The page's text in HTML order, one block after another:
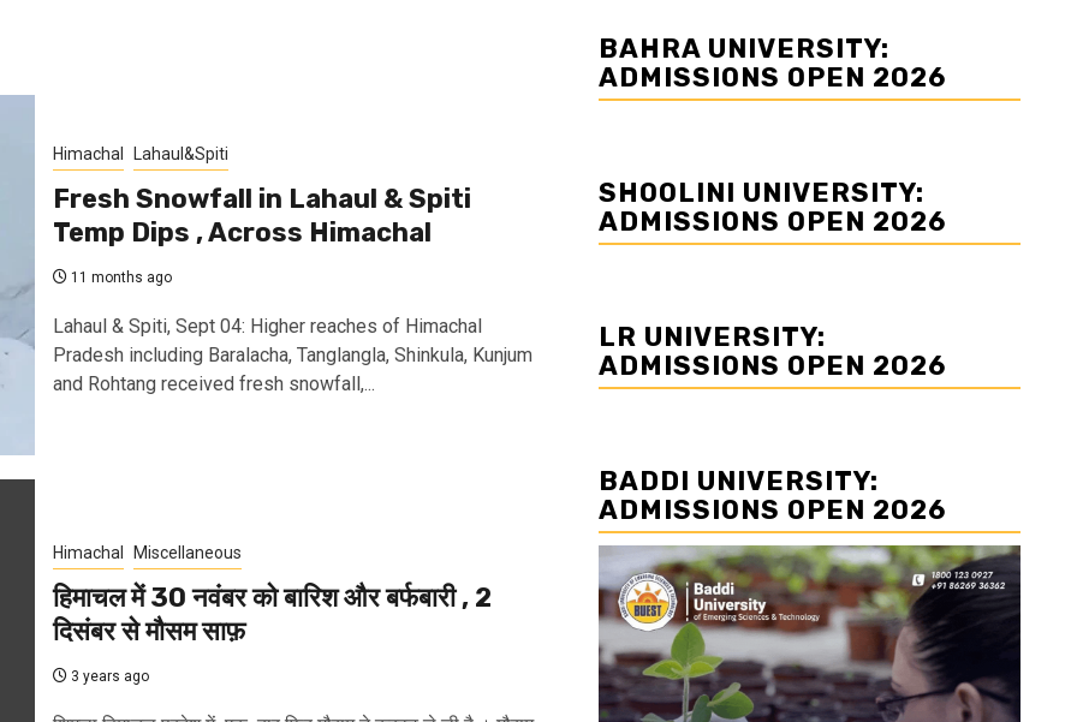
Himachal Lahaul&Spiti
Fresh Snowfall in Lahaul & Spiti
Temp Dips , Across Himachal
11 months ago
Lahaul & Spiti, Sept 04: Higher reaches of Himachal
Pradesh including Baralacha, Tanglangla, Shinkula, Kunjum
and Rohtang received fresh snowfall,...
Himachal Miscellaneous
हिमाचल में 30 नवंबर को बारिश और बर्फबारी , 2
दिसंबर से मौसम साफ़
3 years ago
BAHRA UNIVERSITY:
ADMISSIONS OPEN 2026
SHOOLINI UNIVERSITY:
ADMISSIONS OPEN 2026
LR UNIVERSITY:
ADMISSIONS OPEN 2026
BADDI UNIVERSITY:
ADMISSIONS OPEN 2026